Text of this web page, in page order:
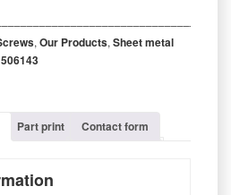
, Our Products, Sheet metal
506143
Part print Contact form